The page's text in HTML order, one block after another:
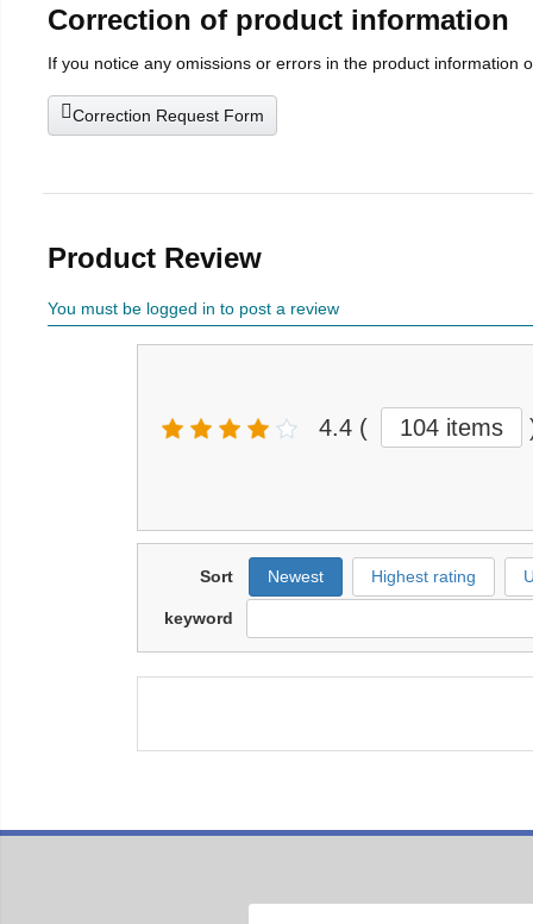
Correction of product information
If you notice any omissions or errors in the product information
Correction Request Form
Product Review
You must be logged in to post a review
4.4 ( 104 items
Sort Newest Highest rating
keyword